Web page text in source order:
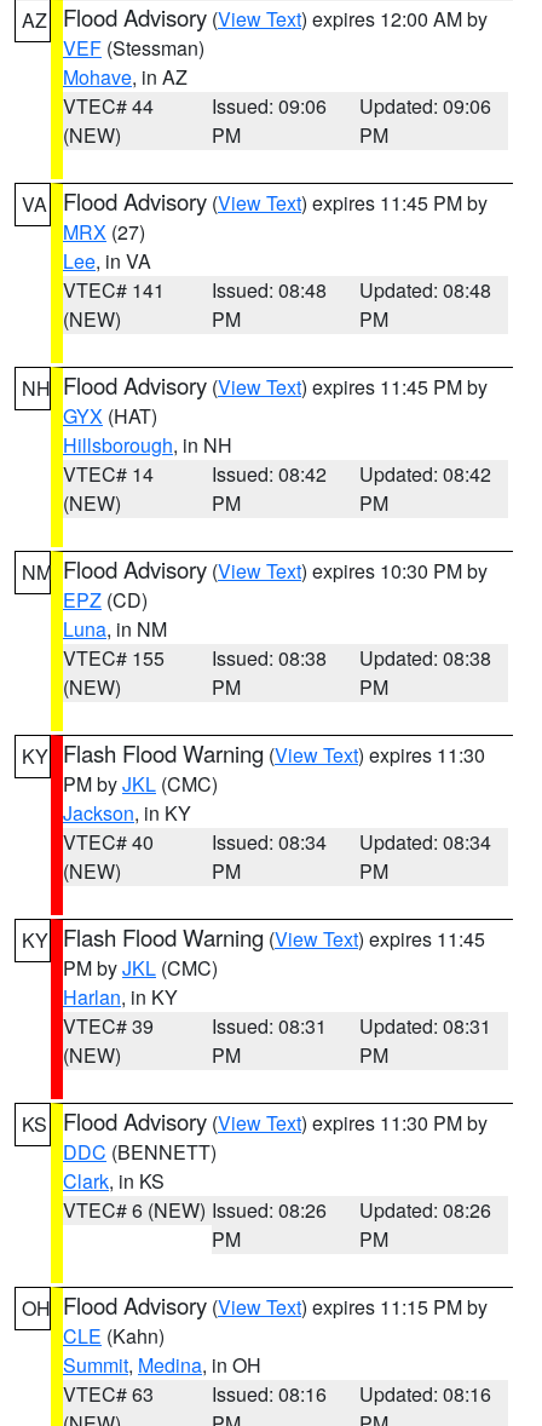
AZ Flood Advisory (View Text) expires 12:00 AM by
VEF (Stessman)
Mohave, in AZ
VTEC# 44
(NEW)
Issued: 09:06
PM
Updated: 09:06
PM
VA Flood Advisory (View Text) expires 11:45 PM by
MRX (27)
Lee, in VA
VTEC# 141
(NEW)
Issued: 08:48
PM
Updated: 08:48
PM
NH Flood Advisory (View Text) expires 11:45 PM by
GYX (HAT)
Hillsborough, in NH
VTEC# 14
(NEW)
Issued: 08:42
PM
Updated: 08:42
PM
NM Flood Advisory (View Text) expires 10:30 PM by
EPZ (CD)
Luna, in NM
VTEC# 155
(NEW)
Issued: 08:38
PM
Updated: 08:38
PM
KY Flash Flood Warning (View Text) expires 11:30
PM byJKL (CMC)
Jackson, in KY
VTEC# 40
(NEW)
Issued: 08:34
PM
Updated: 08:34
PM
KY Flash Flood Warning (View Text) expires 11:45
PM byJKL (CMC)
Harlan, in KY
VTEC# 39
(NEW)
Issued: 08:31
PM
Updated: 08:31
PM
KS Flood Advisory (View Text) expires 11:30 PM by
DDC (BENNETT)
Clark, in KS
VTEC# 6 (NEW) Issued: 08:26
PM
Updated: 08:26
PM
OH Flood Advisory (View Text) expires 11:15 PM by
CLE (Kahn)
Summit, Medina, in OH
VTEC# 63
Issued: 08:16
Updated: 08:16